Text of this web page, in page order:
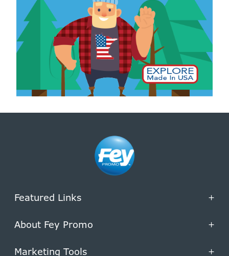
Featured Links +
About Fey Promo +
Marketing Tools +